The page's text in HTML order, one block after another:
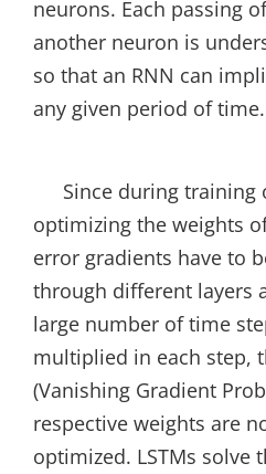
neurons. Each passing
another neuron is
so that an RNN can
any given period of time.
Since during training
optimizing the weights
error gradients have to
through different layers
large number of time
multiplied in each step,
(Vanishing Gradient
respective weights are
optimized. LSTMs solve